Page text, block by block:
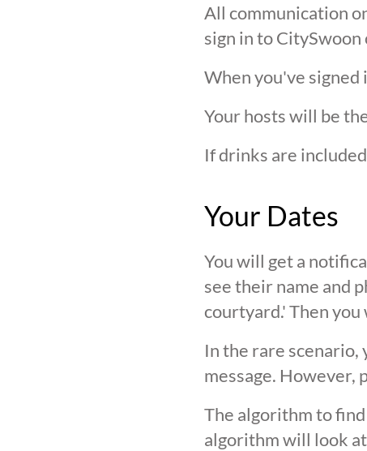
All communication
sign in to CitySwoon
When you've signed
Your hosts will be
If drinks are
Your Dates
You will get a
see their name and
courtyard.' Then
In the rare scenario,
message. However,
The algorithm to
algorithm will look